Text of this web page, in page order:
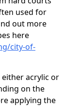
used for
out more
here
city-of-
acrylic or
on the
applying the